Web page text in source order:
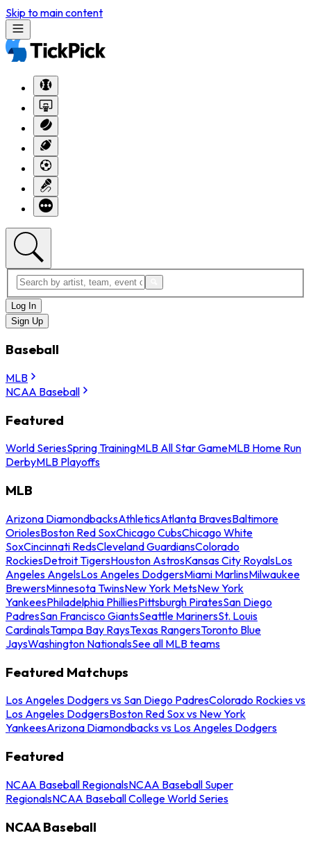
Skip to main content
Log In
Sign Up
Baseball
MLB
NCAA Baseball
Featured
World SeriesSpring TrainingMLB All Star GameMLB Home Run
DerbyMLB Playoffs
MLB
Arizona DiamondbacksAthleticsAtlanta BravesBaltimore
OriolesBoston Red SoxChicago CubsChicago White
SoxCincinnati RedsCleveland GuardiansColorado
RockiesDetroit TigersHouston AstrosKansas City RoyalsLos
Angeles AngelsLos Angeles DodgersMiami MarlinsMilwaukee
BrewersMinnesota TwinsNew York MetsNew York
YankeesPhiladelphia PhilliesPittsburgh PiratesSan Diego
PadresSan Francisco GiantsSeattle MarinersSt. Louis
CardinalsTampa Bay RaysTexas RangersToronto Blue
JaysWashington NationalsSee all MLB teams
Featured Matchups
Los Angeles Dodgers vs San Diego PadresColorado Rockies vs
Los Angeles DodgersBoston Red Sox vs New York
YankeesArizona Diamondbacks vs Los Angeles Dodgers
Featured
NCAA Baseball RegionalsNCAA Baseball Super
RegionalsNCAA Baseball College World Series
NCAA Baseball